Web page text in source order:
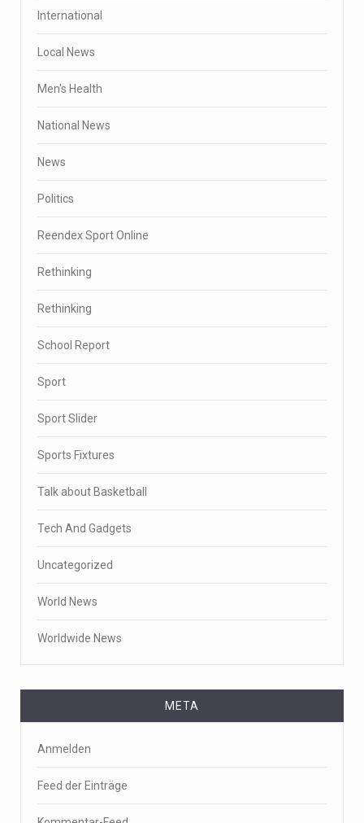
International
Local News
Men's Health
National News
News
Politics
Reendex Sport Online
Rethinking
Rethinking
School Report
Sport
Sport Slider
Sports Fixtures
Talk about Basketball
Tech And Gadgets
Uncategorized
World News
Worldwide News
META
Anmelden
Feed der Einträge